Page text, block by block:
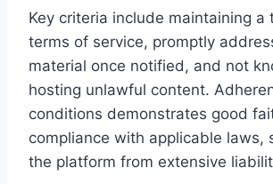
Key criteria include maintaining a
terms of service, promptly
material once notified, and not
hosting unlawful content.
conditions demonstrates good
compliance with applicable laws,
the platform from extensive